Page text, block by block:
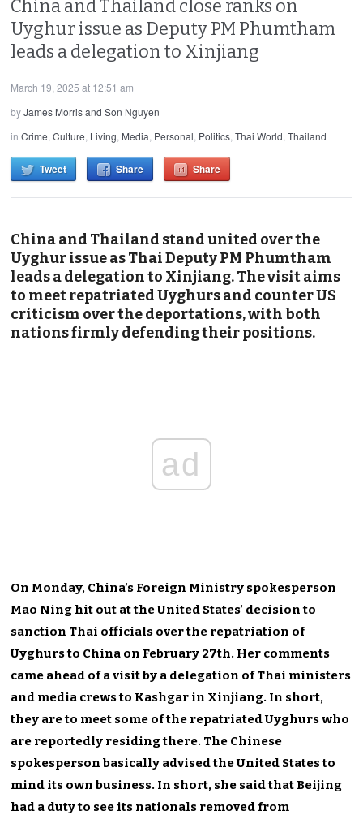
China and Thailand close ranks on
Uyghur issue as Deputy PM Phumtham
leads a delegation to Xinjiang
March 19, 2025 at 12:51 am
byJames Morris and Son Nguyen
inCrime,Culture, Living, Media, Personal, Politics,Thai World,Thailand
Tweet Share Share
China and Thailand stand united over the
Uyghur issue as Thai Deputy PM Phumtham
leads a delegation to Xinjiang. The visit aims
to meet repatriated Uyghurs and counter US
criticism over the deportations, with both
nations firmly defending their positions.
ad
On Monday, China’s Foreign Ministry spokesperson
Mao Ning hit out at the United States’ decision to
sanction Thai officials over the repatriation of
Uyghurs to China on February 27th. Her comments
came ahead of a visit by a delegation of Thai ministers
and media crews to Kashgar in Xinjiang. In short,
they are to meet some of the repatriated Uyghurs who
are reportedly residing there. The Chinese
spokesperson basically advised the United States to
mind its own business. In short, she said that Beijing
had a duty to see its nationals removed from